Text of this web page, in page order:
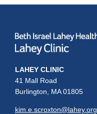
LAHEY CLINIC
41 Mall Road
Burlington, MA 01805
kim.e.scroxton@lahey.org